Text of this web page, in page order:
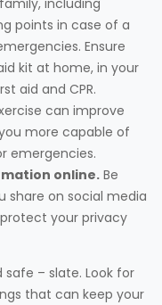
points in case of a
Ensure
kit at home, in your
aid and CPR.
can improve
more capable of
emergencies.
online. Be
on social media
your privacy
– slate. Look for
that can keep your